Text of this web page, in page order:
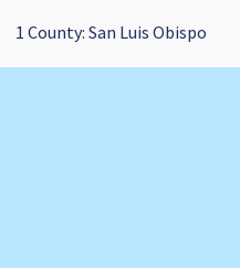
1 County: San Luis Obispo